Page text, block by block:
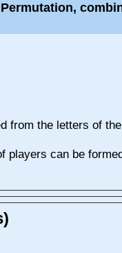
from the letters of
players can be